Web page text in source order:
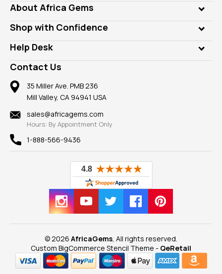
Genuine Gems
Lab Gems
Diamonds
Rings
Pendants
Earrings
Mountings
Findings
New
View All
About Africa Gems
Who is AfricaGems?
Our Philanthropy
Take a Gem Safari
Gemstone Blog
Reviews
Shop with Confidence
Customer Testimonials
A+ Better Business Bureau
Member AGTA
100% Satisfaction Guarantee
Privacy Policy
Help Desk
Frequently Asked Questions
Our Return Policy
Our Guarantee
Contact Us
35 Miller Ave. PMB 236
Mill Valley, CA 94941 USA
sales@africagems.com
Hours: By Appointment Only
1-888-566-9436
© 2026 AfricaGems , All rights reserved.
Custom BigCommerce Stencil Theme - QeRetail